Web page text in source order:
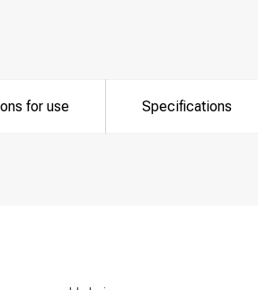
for use Specifications